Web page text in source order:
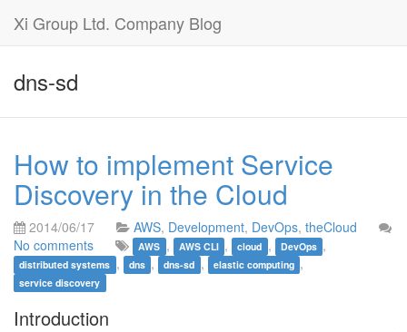
Xi Group Ltd. Company Blog
dns-sd
How to implement Service
Discovery in the Cloud
2014/06/17 AWS, Development, DevOps, theCloud
No comments
AWS , AWS CLI , cloud , DevOps ,
distributed systems , dns , dns-sd , elastic computing ,
service discovery
Introduction